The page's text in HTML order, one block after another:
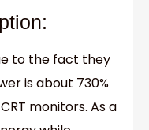
to the fact they
is about 730%
monitors. As a